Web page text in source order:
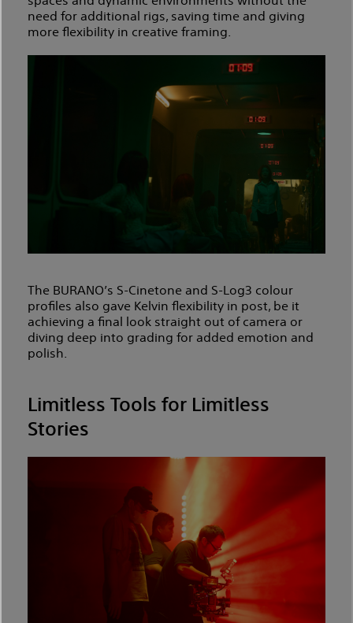
need for additional rigs, saving time and giving
more flexibility in creative framing.
The BURANO’s S-Cinetone and S-Log3 colour
profiles also gave Kelvin flexibility in post, be it
achieving a final look straight out of camera or
diving deep into grading for added emotion and
polish.
Limitless Tools for Limitless
Stories